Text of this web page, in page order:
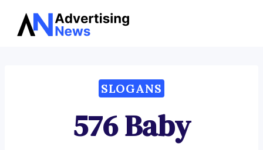
Skip
SLOGANS
576 Baby